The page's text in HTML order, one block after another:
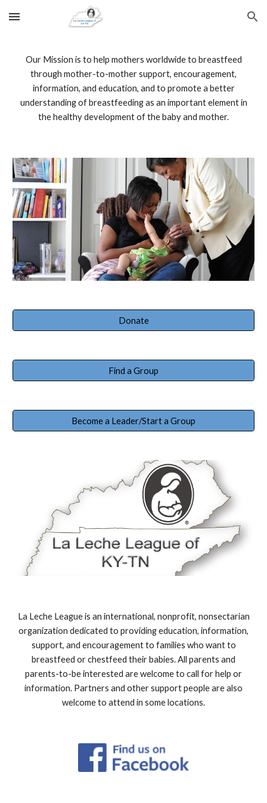
Skip to main content Skip to navigation
Our Mission is to help mothers worldwide to breastfeed
through mother-to-mother support, encouragement,
information, and education, and to promote a better
understanding of breastfeeding as an important element in
the healthy development of the baby and mother.
Donate
Find a Group
Become a Leader/Start a Group
La Leche League is an international, nonprofit, nonsectarian
organization dedicated to providing education, information,
support, and encouragement to families who want to
breastfeed or chestfeed their babies. All parents and
parents-to-be interested are welcome to call for help or
information. Partners and other support people are also
welcome to attend in some locations.